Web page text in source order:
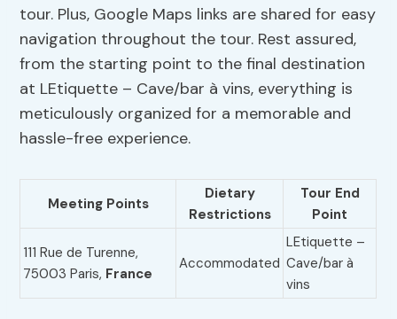
tour. Plus, Google Maps links are shared for easy
navigation throughout the tour. Rest assured,
from the starting point to the final destination
at LEtiquette – Cave/bar à vins, everything is
meticulously organized for a memorable and
hassle-free experience.
Meeting Points
Dietary
Restrictions
Tour End
Point
111 Rue de Turenne,
75003 Paris, France
Accommodated
LEtiquette –
Cave/bar à
vins